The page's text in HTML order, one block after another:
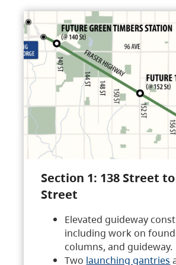
Section 1: 138 Street
Street
Elevated guideway
including work on
columns, and guideway.
Two launching gantries